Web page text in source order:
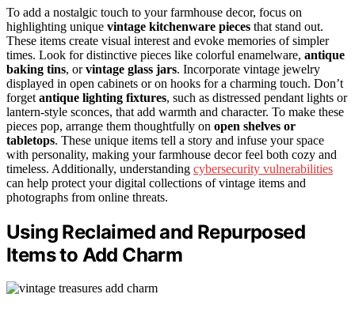
To add a nostalgic touch to your farmhouse decor, focus on
highlighting unique vintage kitchenware pieces that stand out.
These items create visual interest and evoke memories of simpler
times. Look for distinctive pieces like colorful enamelware, antique
baking tins, orvintage glass jars. Incorporate vintage jewelry
displayed in open cabinets or on hooks for a charming touch. Don’t
forget antique lighting fixtures, such as distressed pendant lights or
lantern-style sconces, that add warmth and character. To make these
pieces pop, arrange them thoughtfully on open shelves or
tabletops. These unique items tell a story and infuse your space
with personality, making your farmhouse decor feel both cozy and
timeless. Additionally, understanding cybersecurity vulnerabilities
can help protect your digital collections of vintage items and
photographs from online threats.
Using Reclaimed and Repurposed
Items to Add Charm